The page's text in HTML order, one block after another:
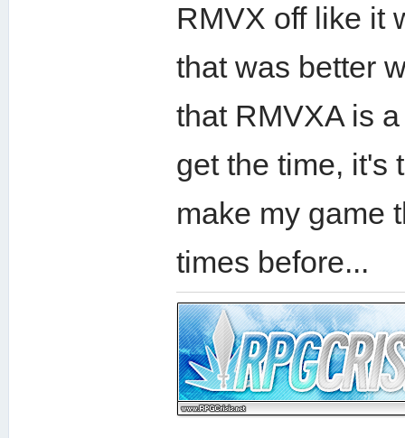
RMVX off like it
that was better
that RMVXA is
get the time, it's
make my game
times before...